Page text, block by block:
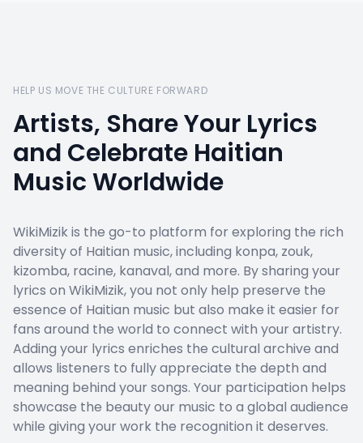
HELP US MOVE THE CULTURE FORWARD
Artists, Share Your Lyrics
and Celebrate Haitian
Music Worldwide
WikiMizik is the go-to platform for exploring the rich
diversity of Haitian music, including konpa, zouk,
kizomba, racine, kanaval, and more. By sharing your
lyrics on WikiMizik, you not only help preserve the
essence of Haitian music but also make it easier for
fans around the world to connect with your artistry.
Adding your lyrics enriches the cultural archive and
allows listeners to fully appreciate the depth and
meaning behind your songs. Your participation helps
showcase the beauty our music to a global audience
while giving your work the recognition it deserves.